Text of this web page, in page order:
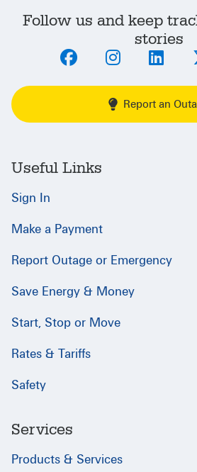
Follow us and keep
stories
Report an
Useful Links
Sign In
Make a Payment
Report Outage or Emergency
Save Energy & Money
Start, Stop or Move
Rates & Tariffs
Safety
Services
Products & Services